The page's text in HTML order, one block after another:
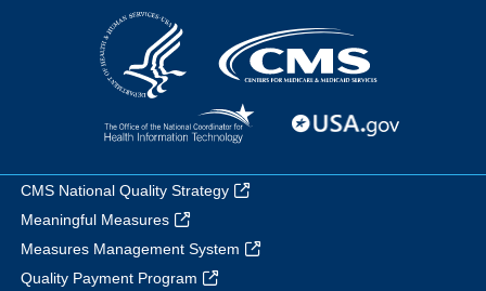
CMS National Quality Strategy
Meaningful Measures
Measures Management System
Quality Payment Program